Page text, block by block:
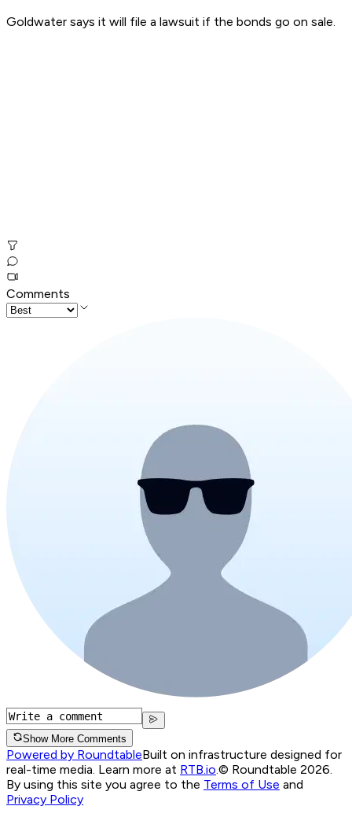
Goldwater says it will file a lawsuit if the bonds go on sale.
Comments
Show More Comments
Powered by RoundtableBuilt on infrastructure designed for
real-time media. Learn more at RTB.io © Roundtable 2026.
By using this site you agree to the Terms of Use and
Privacy Policy